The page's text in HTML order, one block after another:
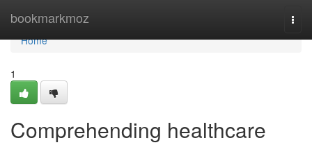
bookmarkmoz
Home
Home
1
Comprehending healthcare